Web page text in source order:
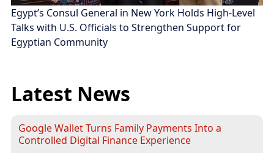
Egypt’s Consul General in New York Holds High-Level
Talks with U.S. Officials to Strengthen Support for
Egyptian Community
Latest News
Google Wallet Turns Family Payments Into a
Controlled Digital Finance Experience